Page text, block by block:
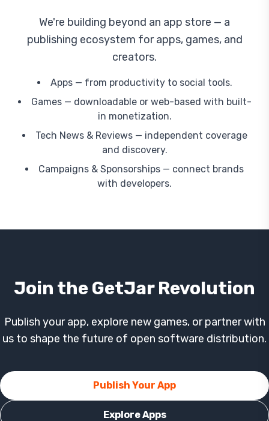
We're building beyond an app store — a
publishing ecosystem for apps, games, and
creators.
Apps — from productivity to social tools.
Games — downloadable or web-based with built-
in monetization.
Tech News & Reviews — independent coverage
and discovery.
Campaigns & Sponsorships — connect brands
with developers.
Join the GetJar Revolution
Publish your app, explore new games, or partner with
us to shape the future of open software distribution.
Publish Your App
Explore Apps